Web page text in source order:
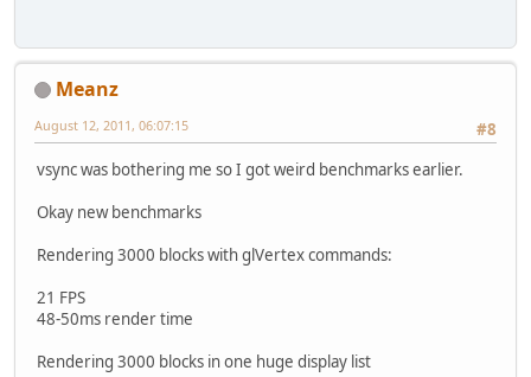
Meanz
#8
August 12, 2011, 06:07:15
vsync was bothering me so I got weird benchmarks earlier.
Okay new benchmarks
Rendering 3000 blocks with glVertex commands:
21 FPS
48-50ms render time
Rendering 3000 blocks in one huge display list